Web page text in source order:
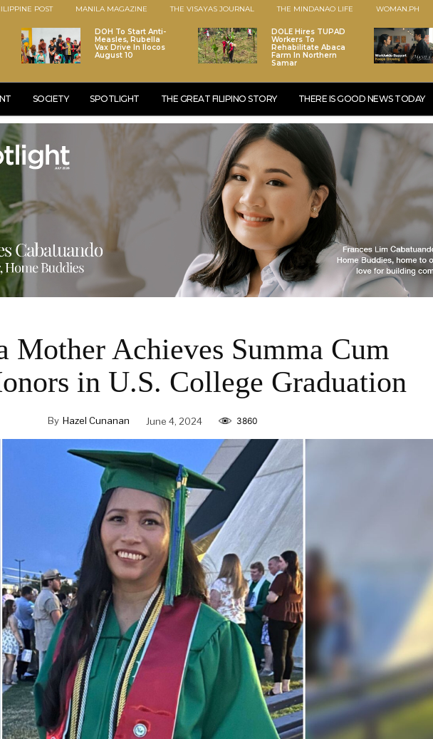
POST MANILA MAGAZINE THE VISAYAS JOURNAL THE MINDANAO LIFE WOMAN.PH
DOH To Start Anti-
Measles, Rubella
Vax Drive In Ilocos
August 10
DOLE Hires TUPAD
Workers To
Rehabilitate Abaca
Farm In Northern
Samar
SOCIETY SPOTLIGHT THE GREAT FILIPINO STORY THERE IS GOOD NEWS TODAY
Mother Achieves Summa Cum
in U.S. College Graduation
By Hazel Cunanan June 4, 2024 3860